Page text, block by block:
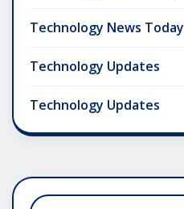
Technology News Today
Technology Updates
Technology Updates